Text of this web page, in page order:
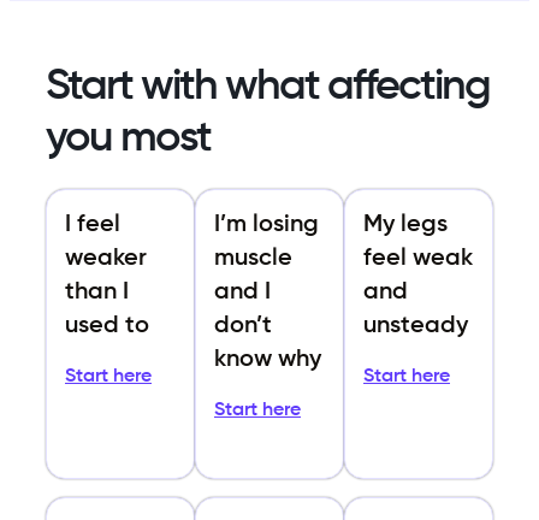
Start with what affecting
you most
I feel
weaker
than I
used to
Start here
I’m losing
muscle
and I
don’t
know why
Start here
My legs
feel weak
and
unsteady
Start here